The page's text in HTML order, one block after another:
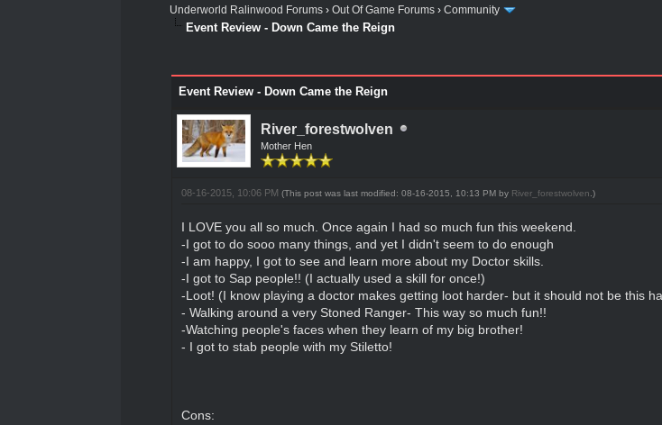
Underworld Ralinwood Forums ›Out Of Game Forums ›Community
Event Review - Down Came the Reign
Event Review - Down Came the Reign
River_forestwolven
Mother Hen
08-16-2015, 10:06 PM (This post was last modified: 08-16-2015, 10:13 PM by River_forestwolven .)
I LOVE you all so much. Once again I had so much fun this weekend.
-I got to do sooo many things, and yet I didn't seem to do enough
-I am happy, I got to see and learn more about my Doctor skills.
-I got to Sap people!! (I actually used a skill for once!)
-Loot! (I know playing a doctor makes getting loot harder- but it should not be this
- Walking around a very Stoned Ranger- This way so much fun!!
-Watching people's faces when they learn of my big brother!
- I got to stab people with my Stiletto!
Cons: